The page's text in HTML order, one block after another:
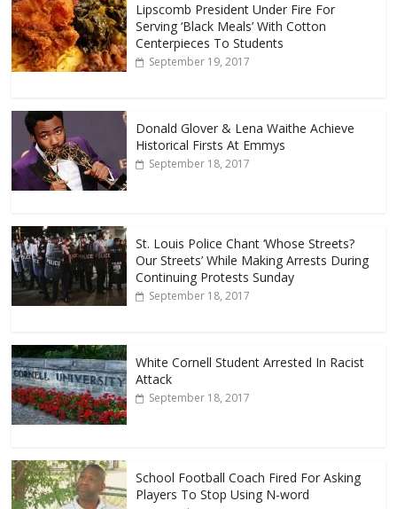
Lipscomb President Under Fire For
Serving ‘Black Meals’ With Cotton
Centerpieces To Students
September 19, 2017
Donald Glover & Lena Waithe Achieve
Historical Firsts At Emmys
September 18, 2017
St. Louis Police Chant ‘Whose Streets?
Our Streets’ While Making Arrests During
Continuing Protests Sunday
September 18, 2017
White Cornell Student Arrested In Racist
Attack
September 18, 2017
School Football Coach Fired For Asking
Players To Stop Using N-word